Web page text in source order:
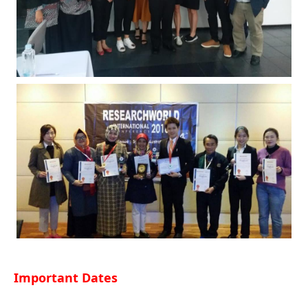
Important Dates